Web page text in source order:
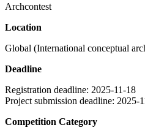
Archcontest
Location
Global (International conceptual
Deadline
Registration deadline: 2025-11-18
Project submission deadline: 2025-
Competition Category